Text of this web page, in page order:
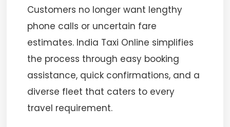
Customers no longer want lengthy
phone calls or uncertain fare
estimates. India Taxi Online simplifies
the process through easy booking
assistance, quick confirmations, and a
diverse fleet that caters to every
travel requirement.